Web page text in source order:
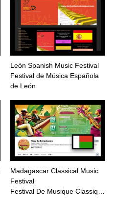
León Spanish Music Festival
Festival de Música Española
de León
Madagascar Classical Music
Festival
Festival De Musique Classiq…